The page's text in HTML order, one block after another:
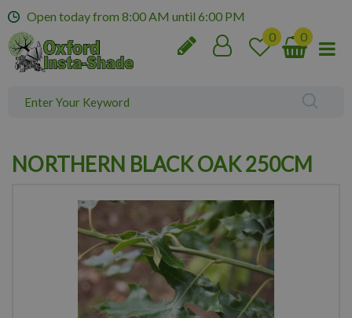
m
Open today from 8:00 AM until 6:00 PM
NORTHERN BLACK OAK 250CM